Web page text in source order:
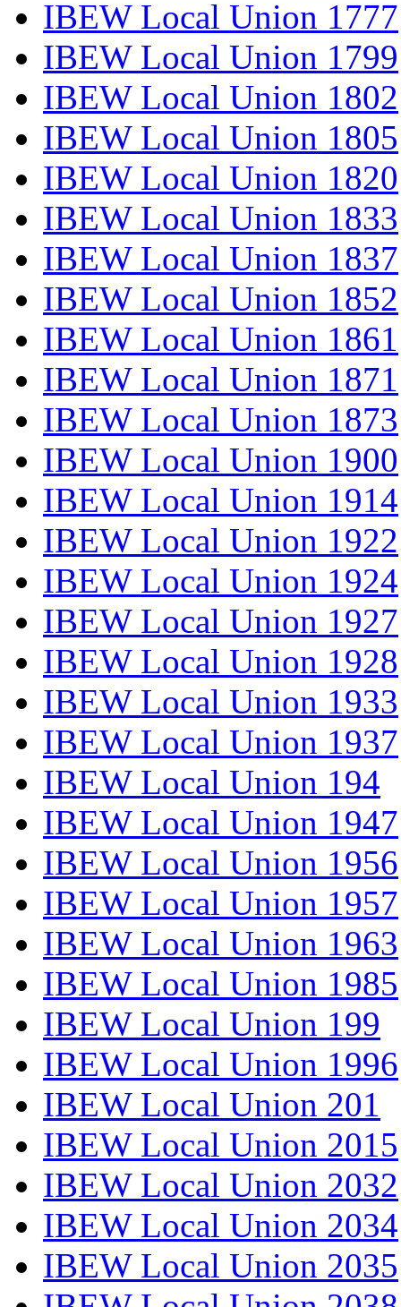
IBEW Local Union 1777
IBEW Local Union 1799
IBEW Local Union 1802
IBEW Local Union 1805
IBEW Local Union 1820
IBEW Local Union 1833
IBEW Local Union 1837
IBEW Local Union 1852
IBEW Local Union 1861
IBEW Local Union 1871
IBEW Local Union 1873
IBEW Local Union 1900
IBEW Local Union 1914
IBEW Local Union 1922
IBEW Local Union 1924
IBEW Local Union 1927
IBEW Local Union 1928
IBEW Local Union 1933
IBEW Local Union 1937
IBEW Local Union 194
IBEW Local Union 1947
IBEW Local Union 1956
IBEW Local Union 1957
IBEW Local Union 1963
IBEW Local Union 1985
IBEW Local Union 199
IBEW Local Union 1996
IBEW Local Union 201
IBEW Local Union 2015
IBEW Local Union 2032
IBEW Local Union 2034
IBEW Local Union 2035